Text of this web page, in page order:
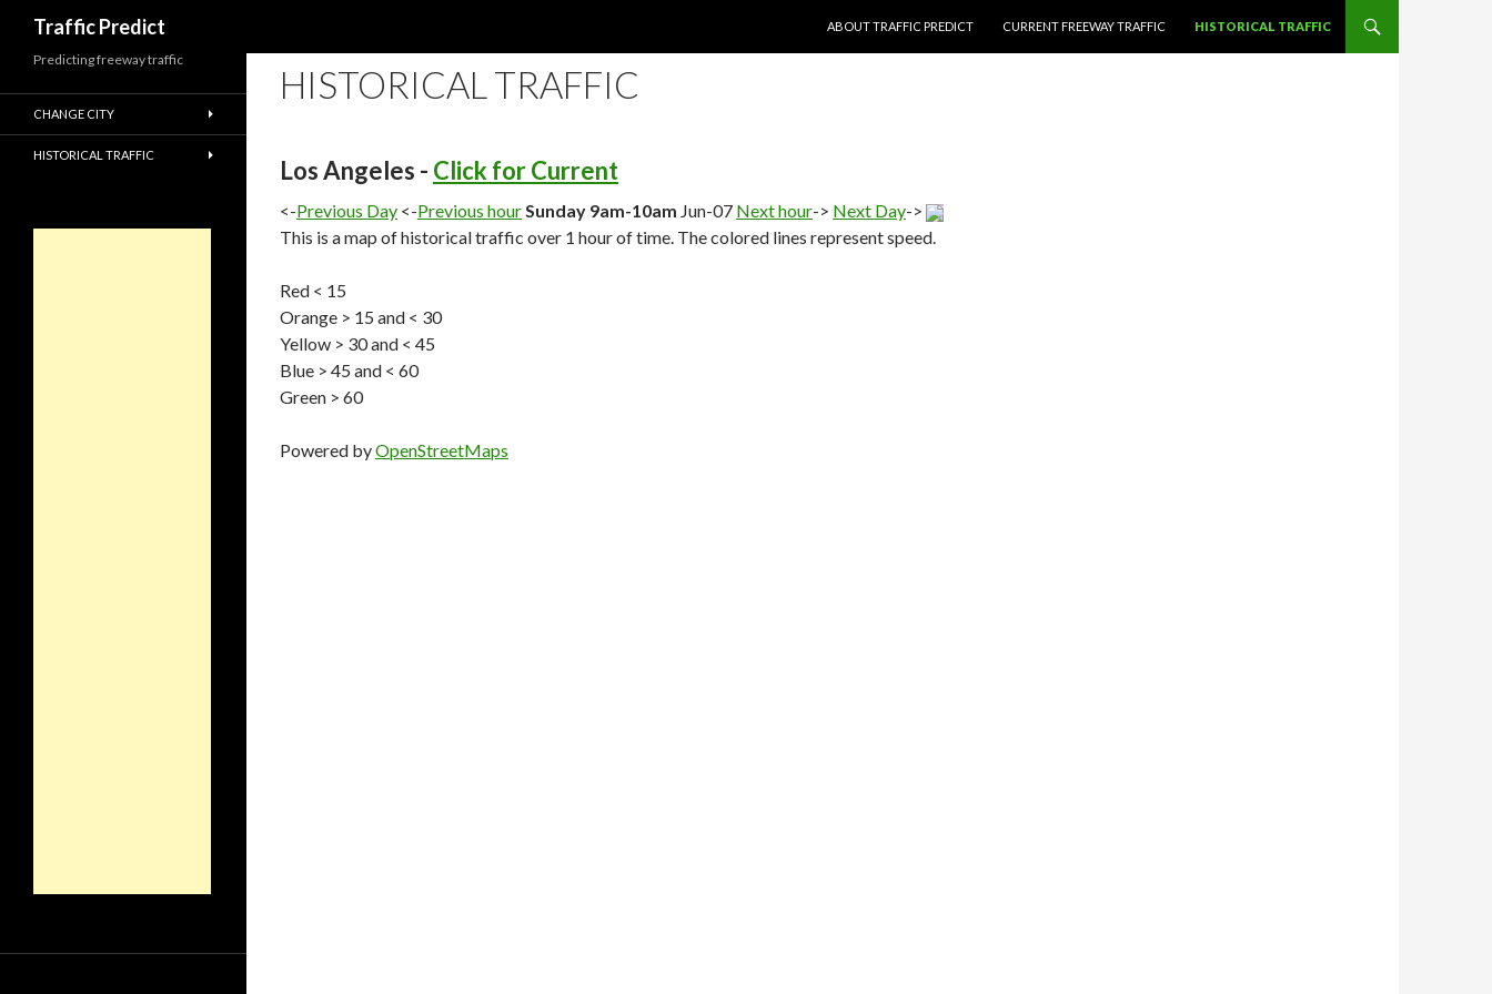
Traffic Predict
ABOUT TRAFFIC PREDICT
CURRENT FREEWAY TRAFFIC HISTORICAL TRAFFIC
HISTORICAL TRAFFIC
Los Angeles - Click for Current
<-Previous Day <-Previous hourSunday 9am-10am Jun-07 Next hour-> Next Day->
This is a map of historical traffic over 1 hour of time. The colored lines represent speed.
Red < 15
Orange > 15 and < 30
Yellow > 30 and < 45
Blue > 45 and < 60
Green > 60
Powered byOpenStreetMaps
Predicting freeway traffic
CHANGE CITY
HISTORICAL TRAFFIC